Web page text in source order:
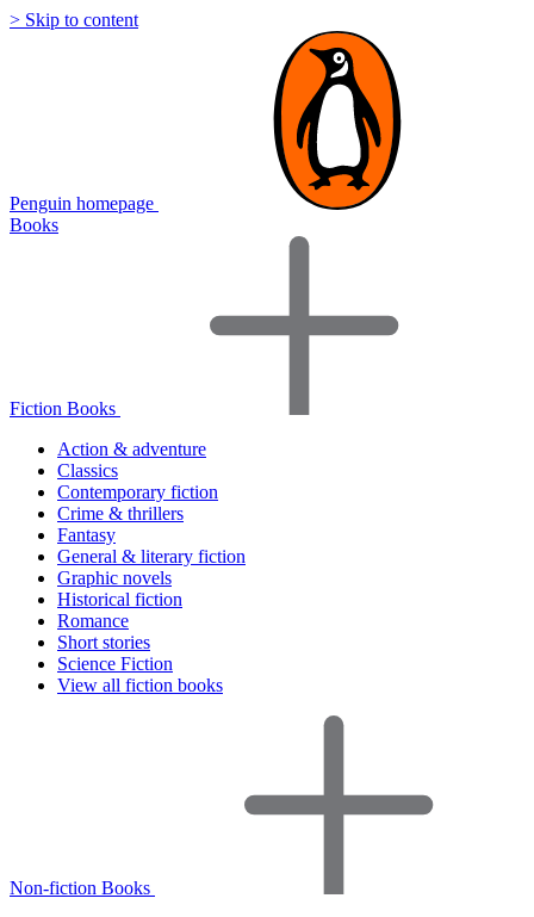
> Skip to content
Penguin homepage
Books
Fiction Books
Action & adventure
Classics
Contemporary fiction
Crime & thrillers
Fantasy
General & literary fiction
Graphic novels
Historical fiction
Romance
Short stories
Science Fiction
View all fiction books
Non-fiction Books